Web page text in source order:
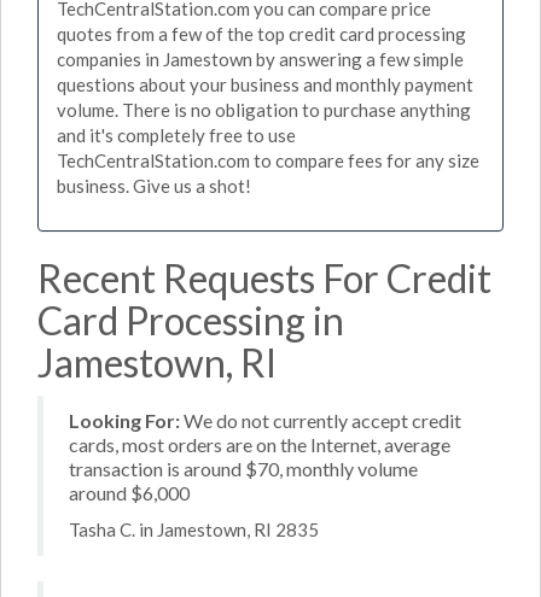
TechCentralStation.com you can compare price
quotes from a few of the top credit card processing
companies in Jamestown by answering a few simple
questions about your business and monthly payment
volume. There is no obligation to purchase anything
and it's completely free to use
TechCentralStation.com to compare fees for any size
business. Give us a shot!
Recent Requests For Credit
Card Processing in
Jamestown, RI
Looking For:We do not currently accept credit
cards, most orders are on the Internet, average
transaction is around $70, monthly volume
around $6,000
Tasha C. in Jamestown, RI 2835